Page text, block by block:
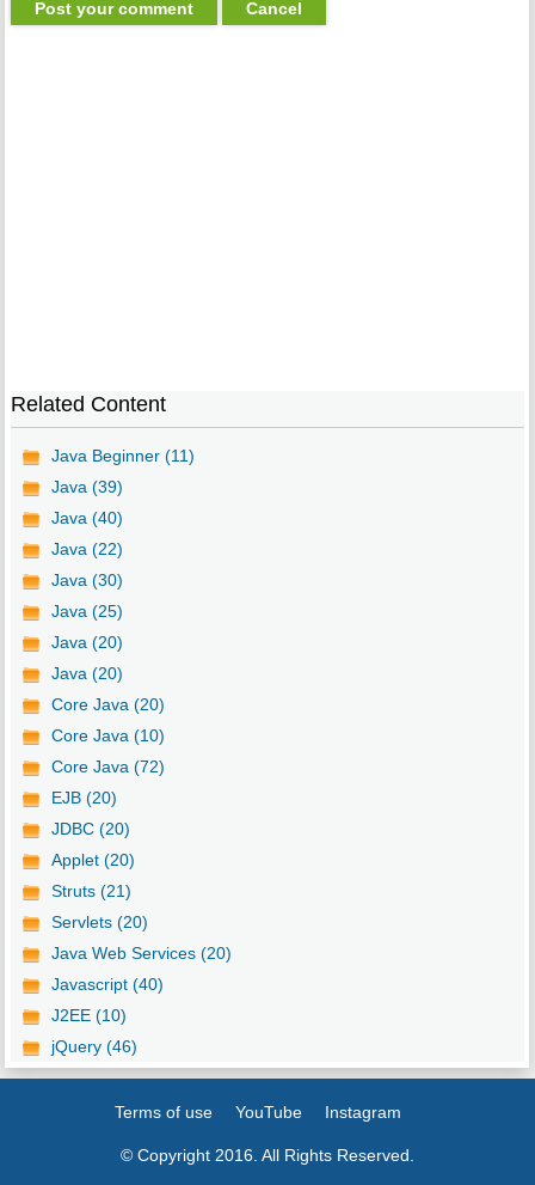
Related Content
Java Beginner (11)
Java (39)
Java (40)
Java (22)
Java (30)
Java (25)
Java (20)
Java (20)
Core Java (20)
Core Java (10)
Core Java (72)
EJB (20)
JDBC (20)
Applet (20)
Struts (21)
Servlets (20)
Java Web Services (20)
Javascript (40)
J2EE (10)
jQuery (46)
Terms of use YouTube Instagram
© Copyright 2016. All Rights Reserved.